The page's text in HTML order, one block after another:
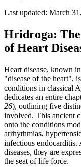
Last updated: March
Hridroga:
of Heart
Heart disease, known
"disease of the heart",
conditions in classical
dedicates an entire
26), outlining five
involved. This ancient
onto the conditions
arrhythmias,
infectious endocarditis.
diseases, they are
the seat of life force.